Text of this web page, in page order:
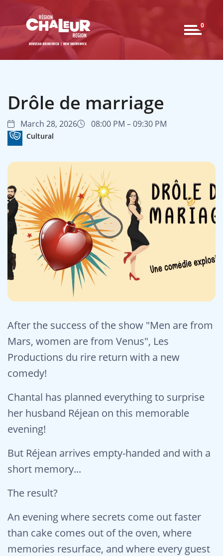
0
Drôle de marriage
March 28, 2026 08:00 PM – 09:30 PM
Cultural
After the success of the show "Men are from
Mars, women are from Venus", Les
Productions du rire return with a new
comedy!
Chantal has planned everything to surprise
her husband Réjean on this memorable
evening!
But Réjean arrives empty-handed and with a
short memory...
The result?
An evening where secrets come out faster
than cake comes out of the oven, where
memories resurface, and where every guest